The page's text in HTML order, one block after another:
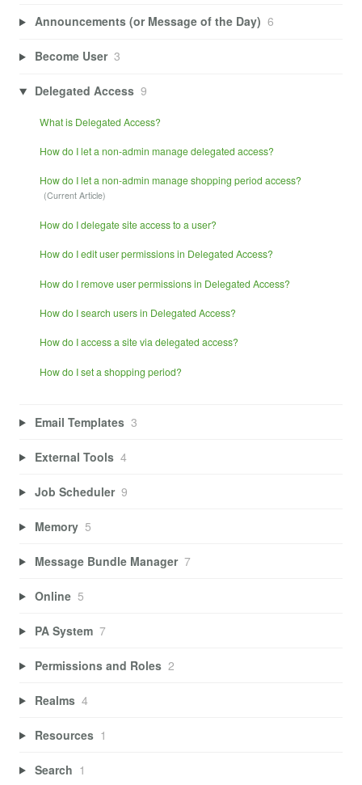
Announcements (or Message of the Day) 6
Become User 3
Delegated Access 9
What is Delegated Access?
How do I let a non-admin manage delegated access?
How do I let a non-admin manage shopping period access?
How do I delegate site access to a user?
How do I edit user permissions in Delegated Access?
How do I remove user permissions in Delegated Access?
How do I search users in Delegated Access?
How do I access a site via delegated access?
How do I set a shopping period?
Email Templates 3
External Tools 4
Job Scheduler 9
Memory 5
Message Bundle Manager 7
Online 5
PA System 7
Permissions and Roles 2
Realms 4
Resources 1
Search 1